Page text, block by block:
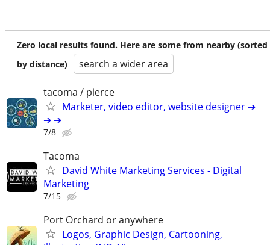
Zero local results found. Here are some from nearby (sorted
by distance)
search a wider area
tacoma / pierce
Marketer, video editor, website designer ➔
➔ ➔
7/8
Tacoma
David White Marketing Services - Digital
Marketing
7/15
Port Orchard or anywhere
Logos, Graphic Design, Cartooning,